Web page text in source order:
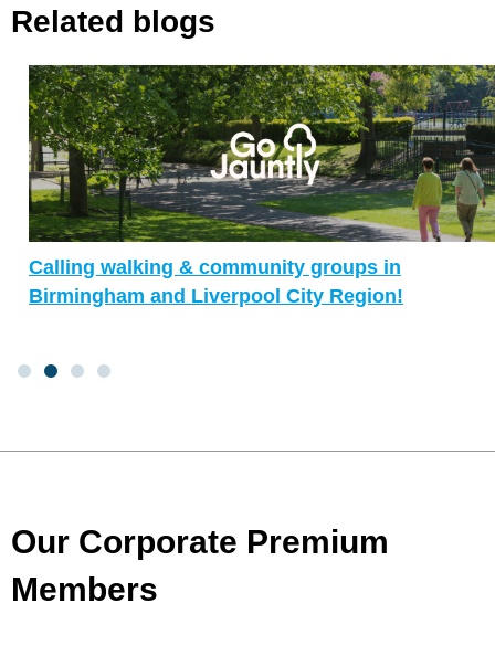
Related blogs
Calling walking & community groups in
Birmingham and Liverpool City Region!
Our Corporate Premium
Members